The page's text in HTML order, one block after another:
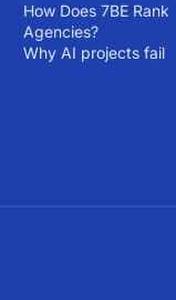
How Does 7BE Rank
Agencies?
Why AI projects fail